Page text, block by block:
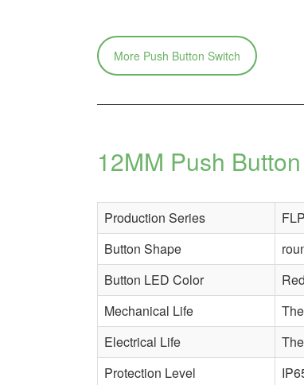
More Push Button Switch
12MM Push
Production Series
Button Shape
Button LED Color
Mechanical Life
Electrical Life
Protection Level